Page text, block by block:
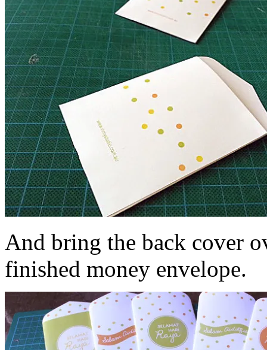
And bring the back cover
finished money envelope.